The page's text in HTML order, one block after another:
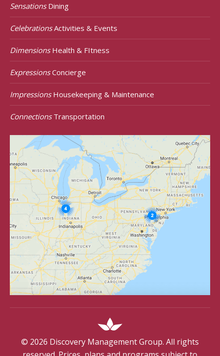
SensationsDining
CelebrationsActivities & Events
DimensionsHealth & FItness
ExpressionsConcierge
ImpressionsHousekeeping & Maintenance
ConnectionsTransportation
© 2026 Discovery Management Group. All rights